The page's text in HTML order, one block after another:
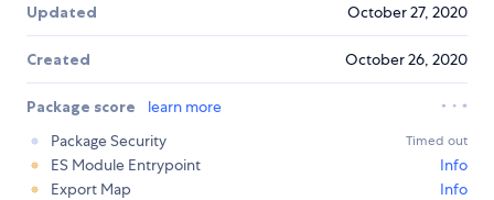
Updated October 27, 2020
Created October 26, 2020
Package score
learn more
Package Security
Timed out
ES Module Entrypoint
Info
Export Map
Info